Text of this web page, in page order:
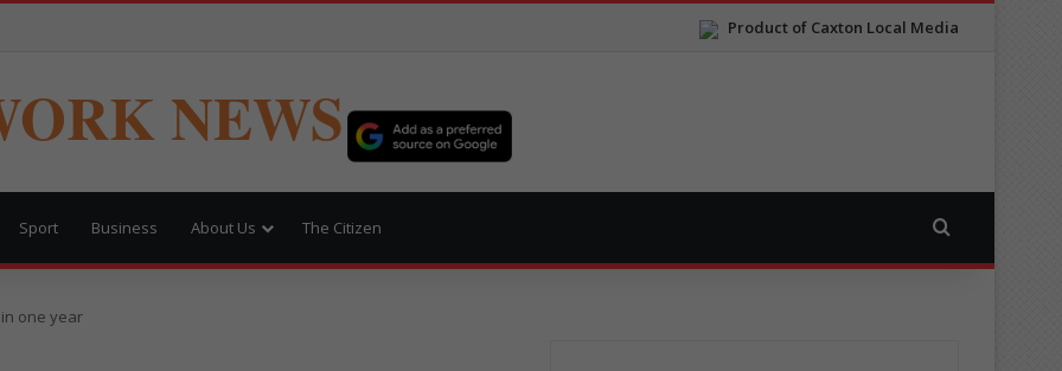
Product of Caxton Local Media
NEWS
Sport Business About Us The Citizen
one year